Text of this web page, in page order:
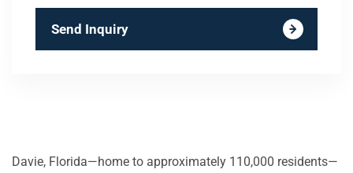
Send Inquiry
Davie, Florida—home to approximately 110,000 residents—